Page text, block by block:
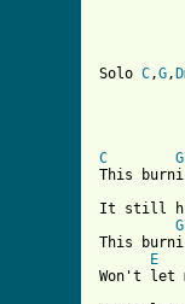
Solo C,G,
C
G
This
It still
G
This
E
Won't let